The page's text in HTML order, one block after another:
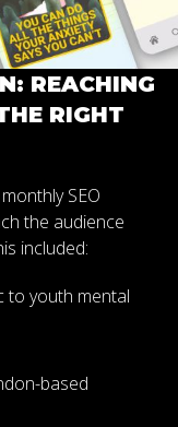
REACHING
RIGHT
SEO
the audience
included:
to youth mental
based